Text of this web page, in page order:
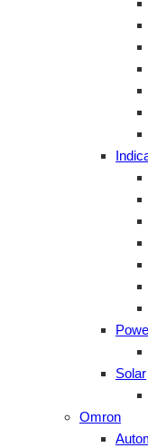
Solar
Omron